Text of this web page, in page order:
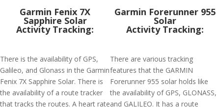
Garmin Fenix 7X
Sapphire Solar
Activity Tracking:
There is the availability of GPS,
Galileo, and Glonass in the Garmin
Fenix 7X Sapphire Solar. There is
the availability of a route tracker
that tracks the routes. A heart rate
Garmin Forerunner 955
Solar
Activity Tracking:
There are various tracking
features that the GARMIN
Forerunner 955 solar holds like
the availability of GPS, GLONASS,
and GALILEO. It has a route